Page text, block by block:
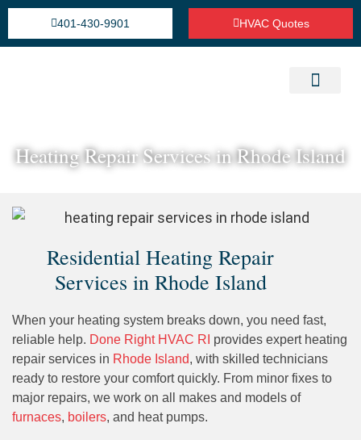
401-430-9901 HVAC Quotes
Heating Repair Services in Rhode Island
Residential Heating Repair
Services in Rhode Island
When your heating system breaks down, you need fast,
reliable help. Done Right HVAC RI provides expert heating
repair services in Rhode Island, with skilled technicians
ready to restore your comfort quickly. From minor fixes to
major repairs, we work on all makes and models of
furnaces, boilers, and heat pumps.